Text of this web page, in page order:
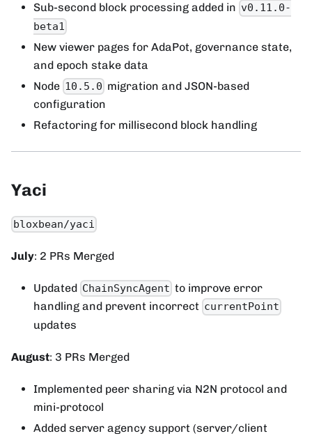
Sub-second block processing added in v0.11.0-
beta1
New viewer pages for AdaPot, governance state,
and epoch stake data
Node 10.5.0 migration and JSON-based
configuration
Refactoring for millisecond block handling
Yaci
bloxbean/yaci
July: 2 PRs Merged
Updated ChainSyncAgent to improve error
handling and prevent incorrect currentPoint
updates
August: 3 PRs Merged
Implemented peer sharing via N2N protocol and
mini-protocol
Added server agency support (server/client